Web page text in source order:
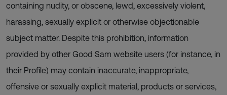
containing nudity, or obscene, lewd, excessively violent,
harassing, sexually explicit or otherwise objectionable
subject matter. Despite this prohibition, information
provided by other Good Sam website users (for instance, in
their Profile) may contain inaccurate, inappropriate,
offensive or sexually explicit material, products or services,